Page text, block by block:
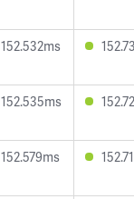
152.532ms
152.535ms
152.579ms